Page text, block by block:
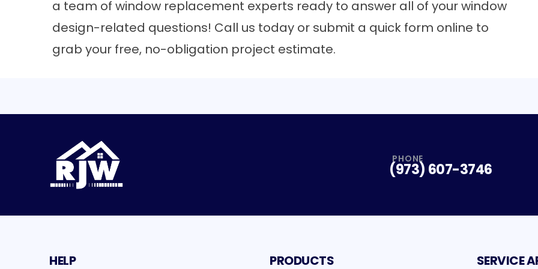
a team of window replacement experts ready to answer all of your window
design-related questions! Call us today or submit a quick form online to
grab your free, no-obligation project estimate.
PHONE
(973) 607-3746
HELP PRODUCTS SERVICE